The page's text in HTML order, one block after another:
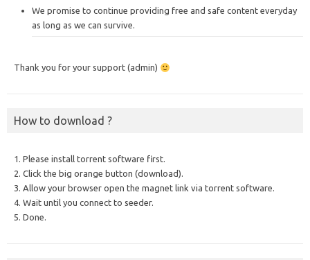
We promise to continue providing free and safe content everyday
as long as we can survive.
Thank you for your support (admin)
How to download ?
1. Please install torrent software first.
2. Click the big orange button (download).
3. Allow your browser open the magnet link via torrent software.
4. Wait until you connect to seeder.
5. Done.